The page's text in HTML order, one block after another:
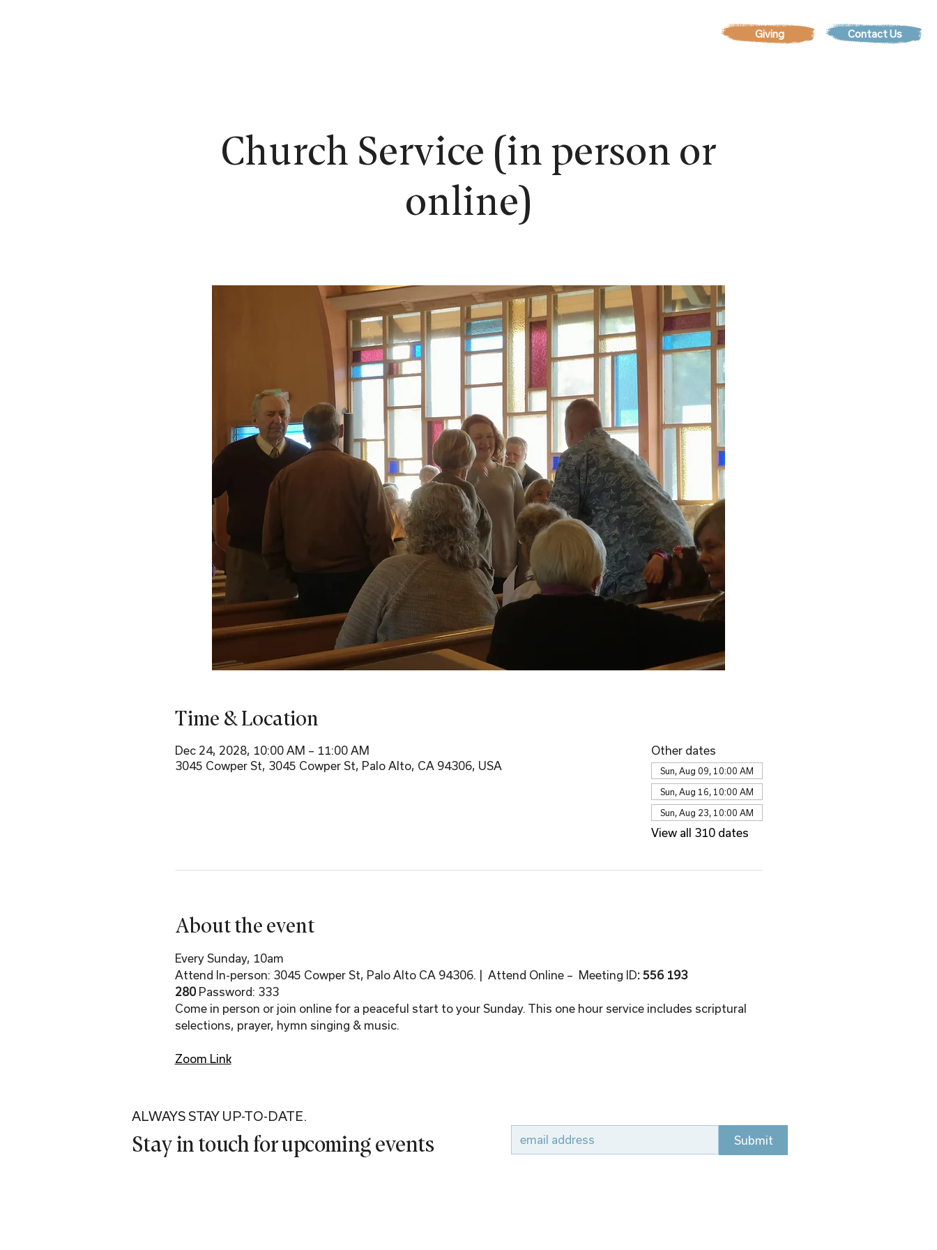
Giving Contact Us
Church Service (in person or
online)
Time & Location
Dec 24, 2028, 10:00 AM – 11:00 AM
3045 Cowper St, 3045 Cowper St, Palo Alto, CA 94306, USA
Other dates
Sun, Aug 09, 10:00 AM
Sun, Aug 16, 10:00 AM
Sun, Aug 23, 10:00 AM
View all 310 dates
About the event
Every Sunday, 10am
Attend In-person: 3045 Cowper St, Palo Alto CA 94306. |  Attend Online –  Meeting ID: 556 193
280 Password: 333
Come in person or join online for a peaceful start to your Sunday. This one hour service includes scriptural
selections, prayer, hymn singing & music.
Zoom Link
ALWAYS STAY UP-TO-DATE.
Stay in touch for upcoming events Submit